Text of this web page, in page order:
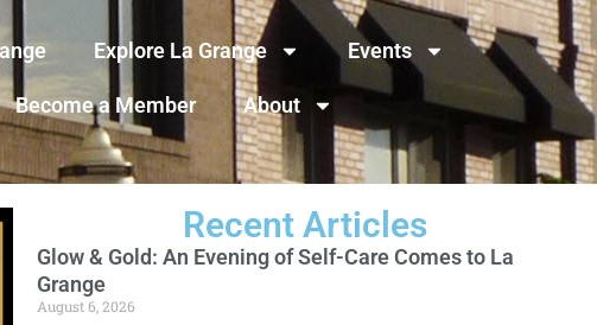
Explore La Grange Events
Become a Member About
Recent Articles
Glow & Gold: An Evening of Self-Care Comes to La
Grange
August 6, 2026